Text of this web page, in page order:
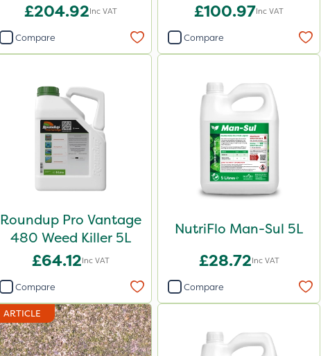
£204.92Inc VAT
Compare
£100.97Inc VAT
Compare
Roundup Pro Vantage
480 Weed Killer 5L
£64.12Inc VAT
Compare
NutriFlo Man-Sul 5L
£28.72Inc VAT
Compare
ARTICLE